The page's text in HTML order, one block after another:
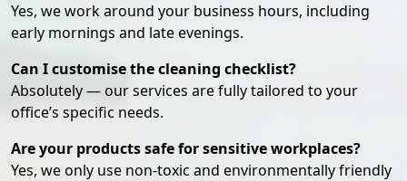
Yes, we work around your business hours, including
early mornings and late evenings.
Can I customise the cleaning checklist?
Absolutely — our services are fully tailored to your
office’s specific needs.
Are your products safe for sensitive workplaces?
Yes, we only use non-toxic and environmentally friendly